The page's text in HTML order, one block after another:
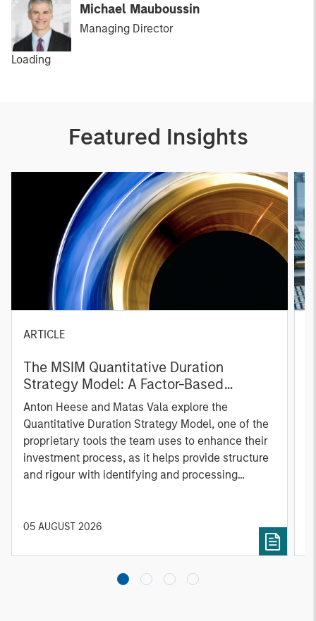
Michael Mauboussin
Managing Director
Loading
Featured Insights
ARTICLE
The MSIM Quantitative Duration
Strategy Model: A Factor-Based
Approach to Managing Interest Rates
Anton Heese and Matas Vala explore the
Quantitative Duration Strategy Model, one of the
proprietary tools the team uses to enhance their
investment process, as it helps provide structure
and rigour with identifying and processing
05 AUGUST 2026